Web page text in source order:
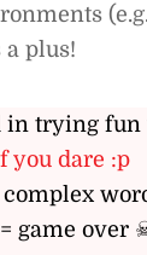
plus!
in trying fun
you dare :p
complex
game over